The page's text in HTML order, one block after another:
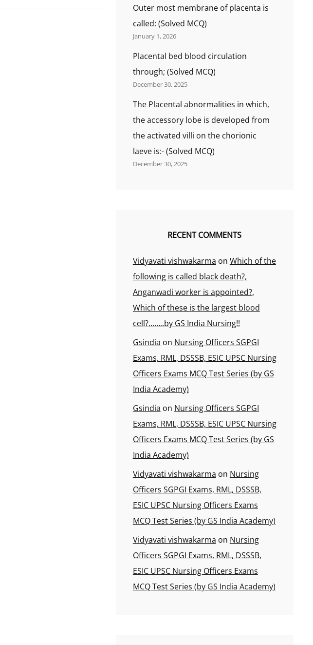
Outer most membrane of placenta is
called: (Solved MCQ)
January 1, 2026
Placental bed blood circulation
through; (Solved MCQ)
December 30, 2025
The Placental abnormalities in which,
the accessory lobe is developed from
the activated villi on the chorionic
laeve is:- (Solved MCQ)
December 30, 2025
RECENT COMMENTS
Vidyavati vishwakarma on Which of the
following is called black death?,
Anganwadi worker is appointed?,
Which of these is the largest blood
cell?……..by GS India Nursing!!
Gsindia on Nursing Officers SGPGI
Exams, RML, DSSSB, ESIC UPSC Nursing
Officers Exams MCQ Test Series (by GS
India Academy)
Gsindia on Nursing Officers SGPGI
Exams, RML, DSSSB, ESIC UPSC Nursing
Officers Exams MCQ Test Series (by GS
India Academy)
Vidyavati vishwakarma on Nursing
Officers SGPGI Exams, RML, DSSSB,
ESIC UPSC Nursing Officers Exams
MCQ Test Series (by GS India Academy)
Vidyavati vishwakarma on Nursing
Officers SGPGI Exams, RML, DSSSB,
ESIC UPSC Nursing Officers Exams
MCQ Test Series (by GS India Academy)